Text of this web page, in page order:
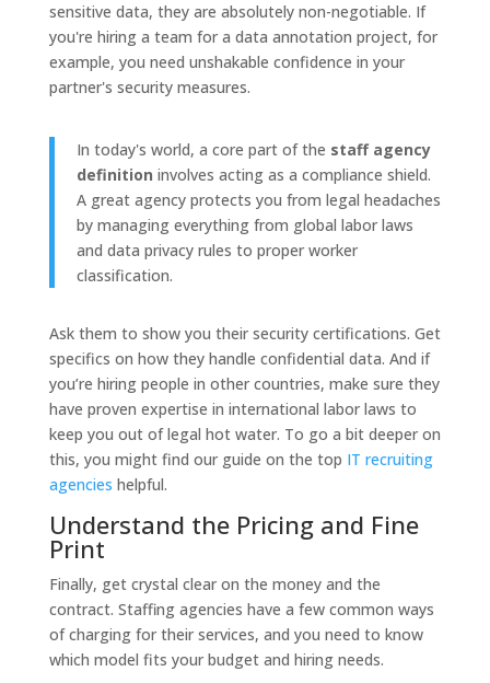
sensitive data, they are absolutely non-negotiable. If
you're hiring a team for a data annotation project, for
example, you need unshakable confidence in your
partner's security measures.
In today's world, a core part of the staff agency
definition involves acting as a compliance shield.
A great agency protects you from legal headaches
by managing everything from global labor laws
and data privacy rules to proper worker
classification.
Ask them to show you their security certifications. Get
specifics on how they handle confidential data. And if
you’re hiring people in other countries, make sure they
have proven expertise in international labor laws to
keep you out of legal hot water. To go a bit deeper on
this, you might find our guide on the top IT recruiting
agencies helpful.
Understand the Pricing and Fine
Print
Finally, get crystal clear on the money and the
contract. Staffing agencies have a few common ways
of charging for their services, and you need to know
which model fits your budget and hiring needs.